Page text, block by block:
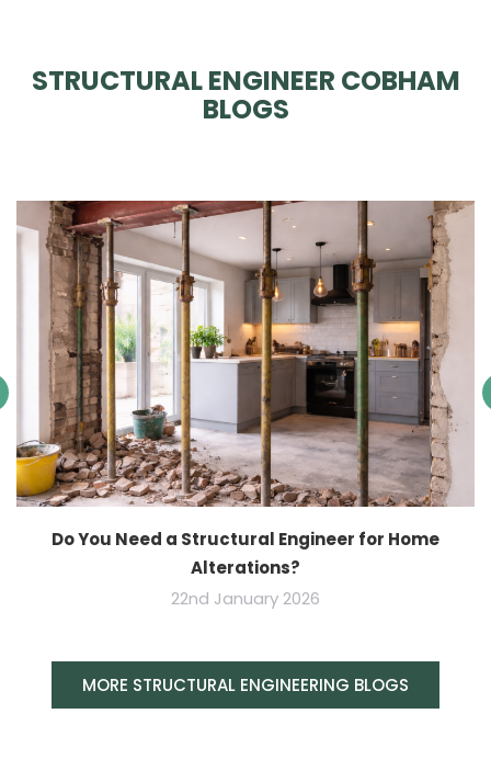
STRUCTURAL ENGINEER COBHAM
BLOGS
Do You Need a Structural Engineer for Home
Alterations?
22nd January 2026
MORE STRUCTURAL ENGINEERING BLOGS